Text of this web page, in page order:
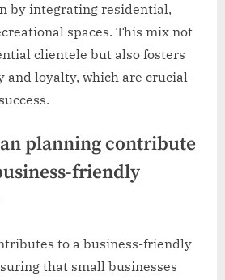
by integrating residential,
spaces. This mix not
clientele but also fosters
loyalty, which are crucial
planning contribute
friendly
to a business-friendly
that small businesses